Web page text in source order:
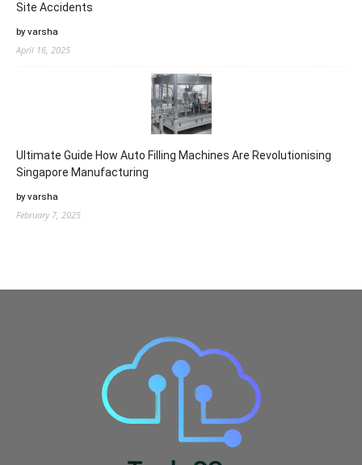
Site Accidents
by varsha
April 16, 2025
Ultimate Guide How Auto Filling Machines Are Revolutionising
Singapore Manufacturing
by varsha
February 7, 2025